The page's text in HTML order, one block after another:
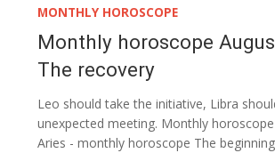
MONTHLY HOROSCOPE
Monthly horoscope
The recovery
Leo should take the initiative, Libra
unexpected meeting. Monthly
Aries - monthly horoscope The